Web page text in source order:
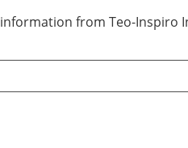
from Teo-Inspiro